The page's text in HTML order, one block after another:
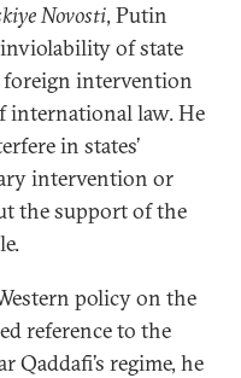
Novosti, Putin
of state
foreign intervention
international law. He
in states’
intervention or
the support of the
policy on the
reference to the
regime, he